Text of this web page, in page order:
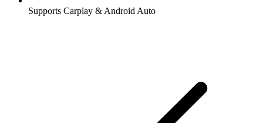
Supports Carplay & Android Auto